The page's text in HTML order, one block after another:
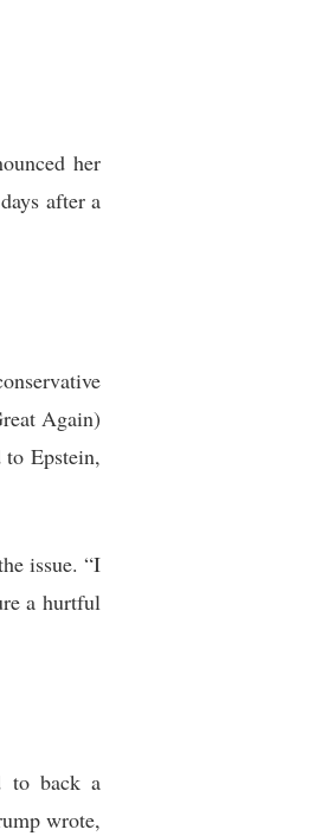
her
after a
Again)
to Epstein,
issue. “I
a hurtful
to back a
wrote,